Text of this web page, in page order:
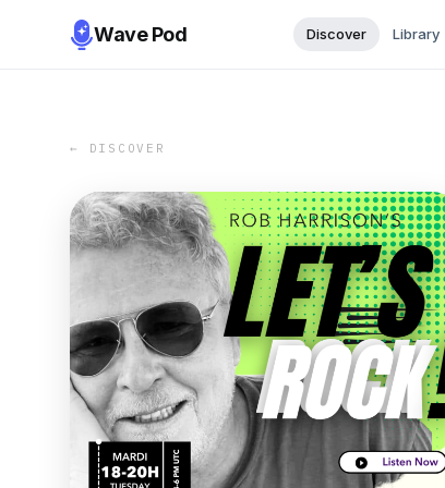
Wave Pod Discover Library
← DISCOVER